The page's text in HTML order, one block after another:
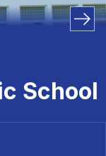
School